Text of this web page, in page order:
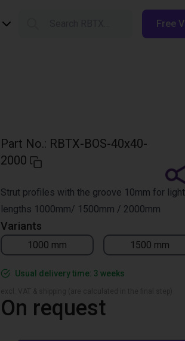
Free
Part No.: RBTX-BOS-40x40-
2000
Variants
1000 mm 1500 mm
Strut profiles with the groove 10mm for
lengths 1000mm/ 1500mm / 2000mm
Usual delivery time: 3 weeks
On request